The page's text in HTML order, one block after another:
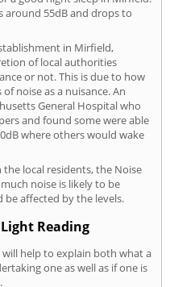
around 55dB and drops to
in Mirfield,
of local authorities
or not. This is due to how
noise as a nuisance. An
General Hospital who
and found some were able
where others would wake
local residents, the Noise
noise is likely to be
affected by the levels.
Reading
help to explain both what a
one as well as if one is